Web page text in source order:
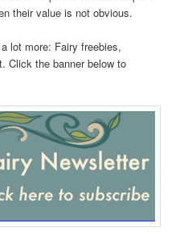
their value is not obvious.
lot more: Fairy freebies,
Click the banner below to